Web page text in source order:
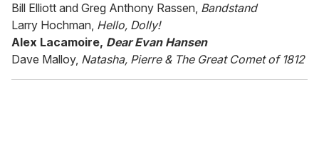
Bill Elliott and Greg Anthony Rassen, Bandstand
Larry Hochman, Hello, Dolly!
Alex Lacamoire, Dear Evan Hansen
Dave Malloy, Natasha, Pierre & The Great Comet of 1812